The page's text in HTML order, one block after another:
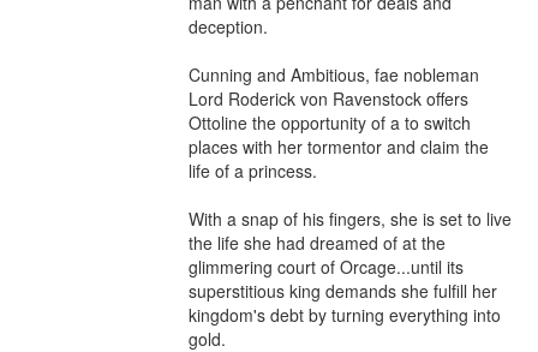
deception.
Cunning and Ambitious, fae nobleman
Lord Roderick von Ravenstock offers
Ottoline the opportunity of a to switch
places with her tormentor and claim the
life of a princess.
With a snap of his fingers, she is set to live
the life she had dreamed of at the
glimmering court of Orcage...until its
superstitious king demands she fulfill her
kingdom's debt by turning everything into
gold.